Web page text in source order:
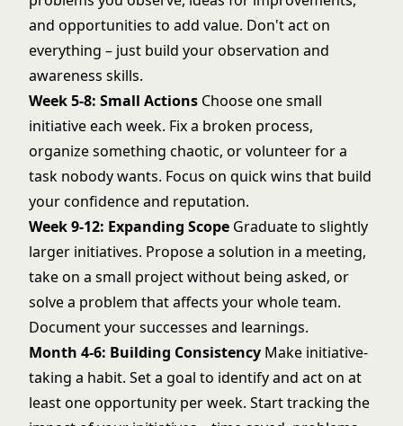
and opportunities to add value. Don't act on
everything – just build yourobservation and
awareness skills.
Week 5-8: Small Actions Choose one small
initiative each week. Fix a broken process,
organize something chaotic, or volunteer for a
task nobody wants. Focus on quick wins that build
your confidence and reputation.
Week 9-12: Expanding Scope Graduate to slightly
larger initiatives. Propose a solution in a meeting,
take on a small project without being asked, or
solve a problem that affects your whole team.
Document your successes and learnings.
Month 4-6: Building Consistency Make initiative-
taking a habit. Set a goal to identify and act on at
least one opportunity per week. Start tracking the